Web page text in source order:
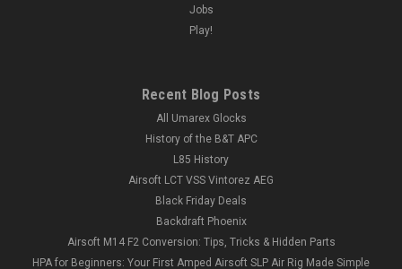
Jobs
Play!
Recent Blog Posts
All Umarex Glocks
History of the B&T APC
L85 History
Airsoft LCT VSS Vintorez AEG
Black Friday Deals
Backdraft Phoenix
Airsoft M14 F2 Conversion: Tips, Tricks & Hidden Parts
HPA for Beginners: Your First Amped Airsoft SLP Air Rig Made Simple